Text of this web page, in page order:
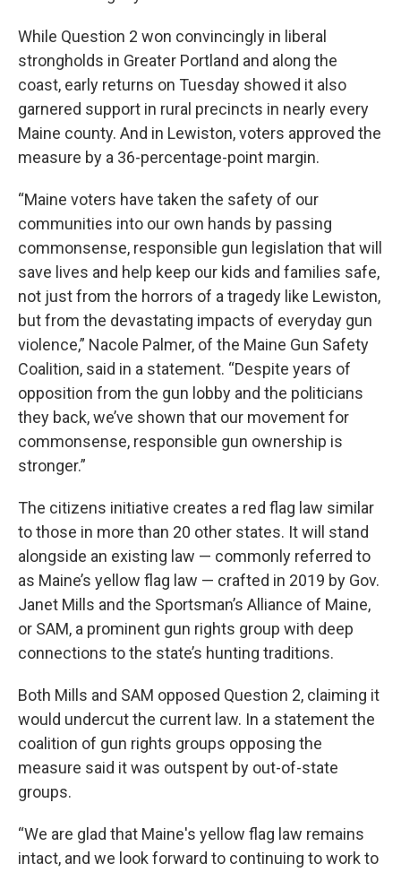
While Question 2 won convincingly in liberal
strongholds in Greater Portland and along the
coast, early returns on Tuesday showed it also
garnered support in rural precincts in nearly every
Maine county. And in Lewiston, voters approved the
measure by a 36-percentage-point margin.
“Maine voters have taken the safety of our
communities into our own hands by passing
commonsense, responsible gun legislation that will
save lives and help keep our kids and families safe,
not just from the horrors of a tragedy like Lewiston,
but from the devastating impacts of everyday gun
violence,” Nacole Palmer, of the Maine Gun Safety
Coalition, said in a statement. “Despite years of
opposition from the gun lobby and the politicians
they back, we’ve shown that our movement for
commonsense, responsible gun ownership is
stronger.”
The citizens initiative creates a red flag law similar
to those in more than 20 other states. It will stand
alongside an existing law — commonly referred to
as Maine’s yellow flag law — crafted in 2019 by Gov.
Janet Mills and the Sportsman’s Alliance of Maine,
or SAM, a prominent gun rights group with deep
connections to the state’s hunting traditions.
Both Mills and SAM opposed Question 2, claiming it
would undercut the current law. In a statement the
coalition of gun rights groups opposing the
measure said it was outspent by out-of-state
groups.
“We are glad that Maine's yellow flag law remains
intact, and we look forward to continuing to work to